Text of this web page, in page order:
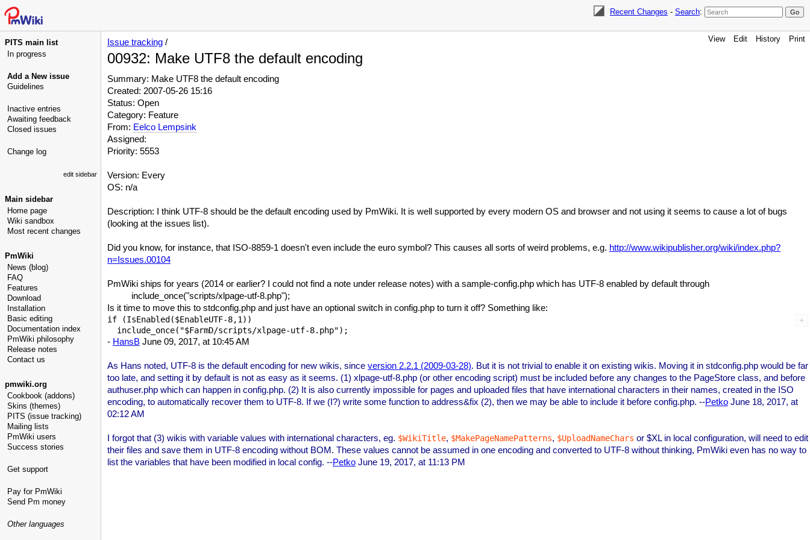
Recent Changes - Search:
PITS main list
In progress
Add a New issue
Guidelines
Inactive entries
Awaiting feedback
Closed issues
Change log
edit sidebar
Main sidebar
Home page
Wiki sandbox
Most recent changes
PmWiki
News (blog)
FAQ
Features
Download
Installation
Basic editing
Documentation index
PmWiki philosophy
Release notes
Contact us
pmwiki.org
Cookbook (addons)
Skins (themes)
PITS (issue tracking)
Mailing lists
PmWiki users
Success stories
Get support
Pay for PmWiki
Send Pm money
Other languages
View Edit History Print
Issue tracking /
00932: Make UTF8 the default encoding
Summary: Make UTF8 the default encoding
Created: 2007-05-26 15:16
Status: Open
Category: Feature
From: Eelco Lempsink
Assigned:
Priority: 5553
Version: Every
OS: n/a
Description: I think UTF-8 should be the default encoding used by PmWiki. It is well supported by every modern OS and browser and not using it seems to cause a lot of bugs
(looking at the issues list).
Did you know, for instance, that ISO-8859-1 doesn't even include the euro symbol? This causes all sorts of weird problems, e.g. http://www.wikipublisher.org/wiki/index.php?
n=Issues.00104
PmWiki ships for years (2014 or earlier? I could not find a note under release notes) with a sample-config.php which has UTF-8 enabled by default through
include_once("scripts/xlpage-utf-8.php");
Is it time to move this to stdconfig.php and just have an optional switch in config.php to turn it off? Something like:
if (IsEnabled($EnableUTF-8,1))
  include_once("$FarmD/scripts/xlpage-utf-8.php");
- HansB June 09, 2017, at 10:45 AM
As Hans noted, UTF-8 is the default encoding for new wikis, since version 2.2.1 (2009-03-28). But it is not trivial to enable it on existing wikis. Moving it in stdconfig.php would be far
too late, and setting it by default is not as easy as it seems. (1) xlpage-utf-8.php (or other encoding script) must be included before any changes to the PageStore class, and before
authuser.php which can happen in config.php. (2) It is also currently impossible for pages and uploaded files that have international characters in their names, created in the ISO
encoding, to automatically recover them to UTF-8. If we (I?) write some function to address&fix (2), then we may be able to include it before config.php. --Petko June 18, 2017, at
02:12 AM
I forgot that (3) wikis with variable values with international characters, eg. $WikiTitle, $MakePageNamePatterns, $UploadNameChars or $XL in local configuration, will need to edit
their files and save them in UTF-8 encoding without BOM. These values cannot be assumed in one encoding and converted to UTF-8 without thinking, PmWiki even has no way to
list the variables that have been modified in local config. --Petko June 19, 2017, at 11:13 PM